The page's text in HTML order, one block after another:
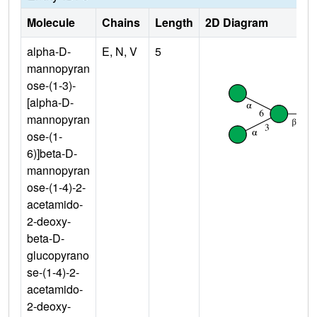
Molecule Chains Length
2D Diagram
alpha-D-
mannopyran
ose-(1-3)-
[alpha-D-
mannopyran
ose-(1-
6)]beta-D-
mannopyran
ose-(1-4)-2-
acetamido-
2-deoxy-
beta-D-
glucopyrano
se-(1-4)-2-
acetamido-
2-deoxy-
E, N, V 5